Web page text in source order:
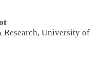
University of